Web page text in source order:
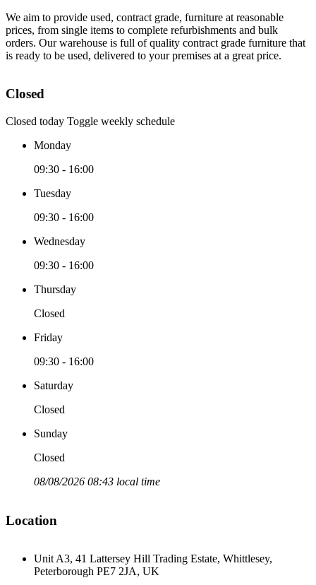
We aim to provide used, contract grade, furniture at reasonable
prices, from single items to complete refurbishments and bulk
orders. Our warehouse is full of quality contract grade furniture that
is ready to be used, delivered to your premises at a great price.
Closed
Closed today Toggle weekly schedule
Monday
09:30 - 16:00
Tuesday
09:30 - 16:00
Wednesday
09:30 - 16:00
Thursday
Closed
Friday
09:30 - 16:00
Saturday
Closed
Sunday
Closed
08/08/2026 08:43 local time
Location
Unit A3, 41 Lattersey Hill Trading Estate, Whittlesey,
Peterborough PE7 2JA, UK